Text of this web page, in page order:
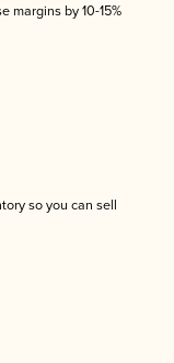
margins by 10-15%
so you can sell